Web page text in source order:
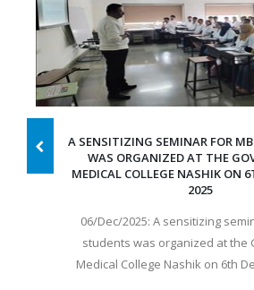
A SENSITIZING SEMINAR FOR
WAS ORGANIZED AT THE
MEDICAL COLLEGE NASHIK ON
2025
06/Dec/2025: A sensitizing
students was organized at the
Medical College Nashik on 6th